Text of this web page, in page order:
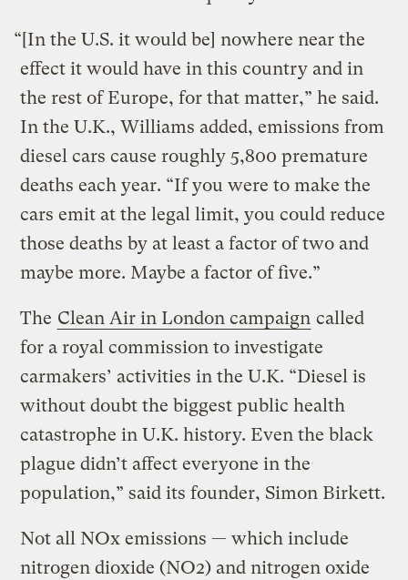
“[In the U.S. it would be] nowhere near the
effect it would have in this country and in
the rest of Europe, for that matter,” he said.
In the U.K., Williams added, emissions from
diesel cars cause roughly 5,800 premature
deaths each year. “If you were to make the
cars emit at the legal limit, you could reduce
those deaths by at least a factor of two and
maybe more. Maybe a factor of five.”
The Clean Air in London campaign called
for a royal commission to investigate
carmakers’ activities in the U.K. “Diesel is
without doubt the biggest public health
catastrophe in U.K. history. Even the black
plague didn’t affect everyone in the
population,” said its founder, Simon Birkett.
Not all NOx emissions — which include
nitrogen dioxide (NO2) and nitrogen oxide